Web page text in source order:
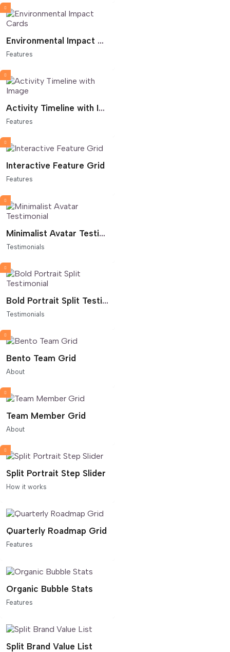
Environmental Impact Cards
Features
Activity Timeline with Image
Features
Interactive Feature Grid
Features
Minimalist Avatar Testimonial
Testimonials
Bold Portrait Split Testimonial
Testimonials
Bento Team Grid
About
Team Member Grid
About
Split Portrait Step Slider
How it works
Quarterly Roadmap Grid
Features
Organic Bubble Stats
Features
Split Brand Value List